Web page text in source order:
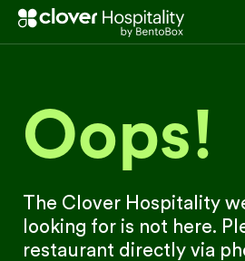
Oops!
The Clover Hospitality
looking for is not here.
restaurant directly via